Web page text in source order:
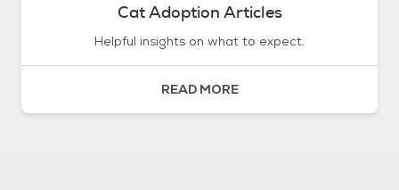
Cat Adoption Articles
Helpful insights on what to expect.
READ MORE